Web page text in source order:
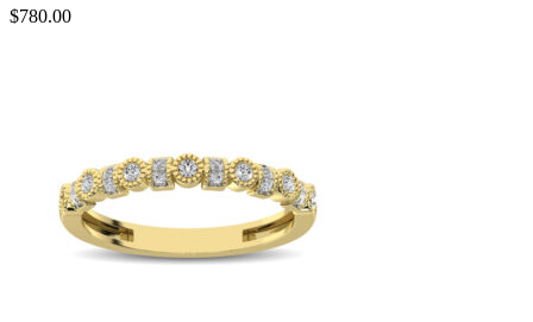
$780.00